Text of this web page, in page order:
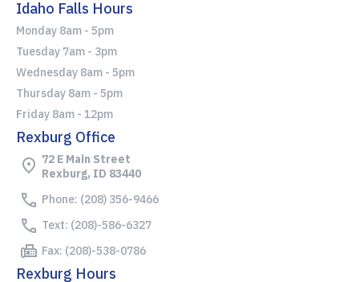
Idaho Falls Hours
Monday 8am - 5pm
Tuesday 7am - 3pm
Wednesday 8am - 5pm
Thursday 8am - 5pm
Friday 8am - 12pm
Rexburg Office
72 E Main Street
Rexburg, ID 83440
Phone: (208) 356-9466
Text: (208)-586-6327
Fax: (208)-538-0786
Rexburg Hours